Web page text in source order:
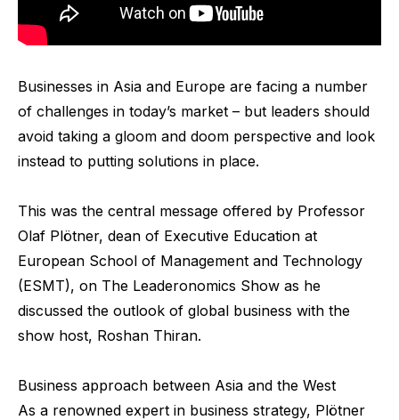
Businesses in Asia and Europe are facing a number
of challenges in today’s market – but leaders should
avoid taking a gloom and doom perspective and look
instead to putting solutions in place.
This was the central message offered by Professor
Olaf Plötner, dean of Executive Education at
European School of Management and Technology
(ESMT), on The Leaderonomics Show as he
discussed the outlook of global business with the
show host, Roshan Thiran.
Business approach between Asia and the West
As a renowned expert in business strategy, Plötner